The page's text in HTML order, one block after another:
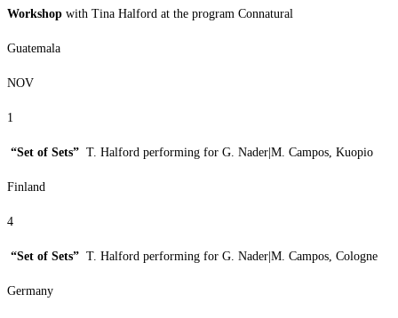
Workshop with Tina Halford at the program Connatural
Guatemala
NOV
1
“Set of Sets” T. Halford performing for G. Nader|M. Campos, Kuopio
Finland
4
“Set of Sets” T. Halford performing for G. Nader|M. Campos, Cologne
Germany